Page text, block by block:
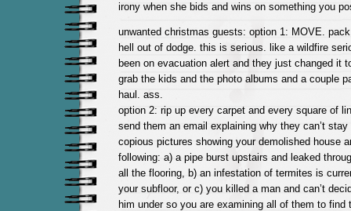
irony when she bids and wins on something you
unwanted christmas guests: option 1: MOVE.
hell out of dodge. this is serious. like a wildfire
been on evacuation alert and they just changed it
grab the kids and the photo albums and a couple
haul. ass.
option 2: rip up every carpet and every square of
send them an email explaining why they can’t
copious pictures showing your demolished house
following: a) a pipe burst upstairs and leaked
all the flooring, b) an infestation of termites is
your subfloor, or c) you killed a man and can’t
him under so you are examining all of them to